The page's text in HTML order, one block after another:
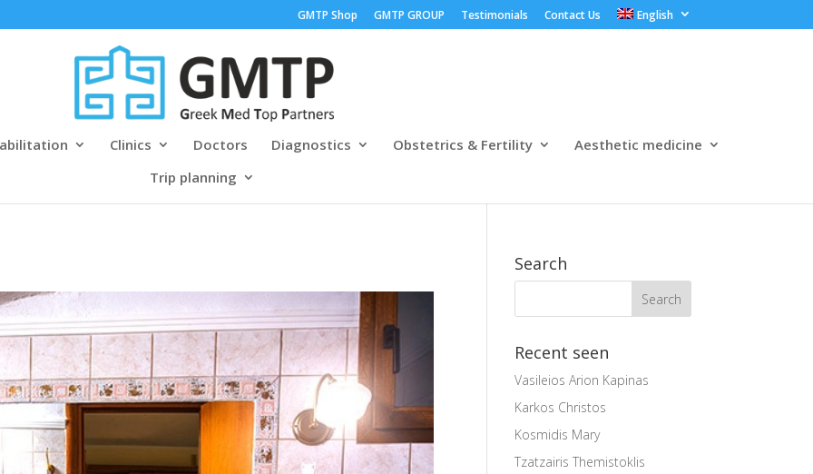
GMTP Shop GMTP GROUP Testimonials Contact Us English
Clinics Doctors Diagnostics Obstetrics & Fertility
Aesthetic medicine
Trip planning
Search
Recent seen
Vasileios Arion Kapinas
Karkos Christos
Kosmidis Mary
Tzatzairis Themistoklis